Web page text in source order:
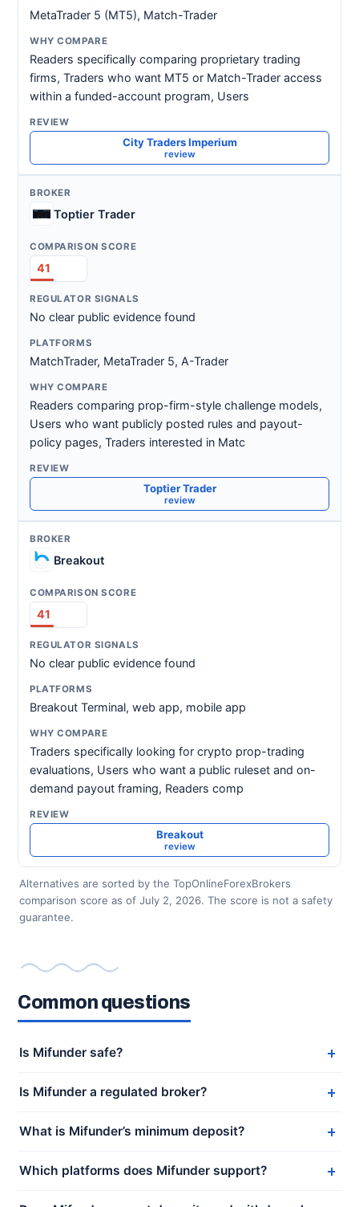
MetaTrader 5 (MT5), Match-Trader
Readers specifically comparing proprietary trading
firms, Traders who want MT5 or Match-Trader access
within a funded-account program, Users
City Traders Imperium
review
Toptier Trader
41
No clear public evidence found
MatchTrader, MetaTrader 5, A-Trader
Readers comparing prop-firm-style challenge models,
Users who want publicly posted rules and payout-
policy pages, Traders interested in Matc
Toptier Trader
review
Breakout
41
No clear public evidence found
Breakout Terminal, web app, mobile app
Traders specifically looking for crypto prop-trading
evaluations, Users who want a public ruleset and on-
demand payout framing, Readers comp
Breakout
review
Alternatives are sorted by the TopOnlineForexBrokers
comparison score as of July 2, 2026. The score is not a safety
guarantee.
Common questions
Is Mifunder safe?
Is Mifunder a regulated broker?
What is Mifunder’s minimum deposit?
Which platforms does Mifunder support?